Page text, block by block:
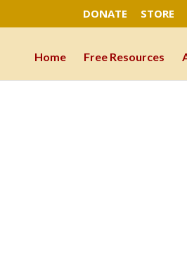
DONATE STORE
Home Free Resources